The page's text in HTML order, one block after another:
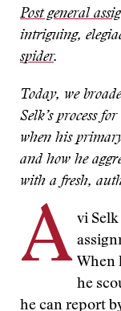
Post general
intriguing,
spider.
Today, we
Selk’s process
when his
and how he
with a fresh,
A vi
When
he
he can report